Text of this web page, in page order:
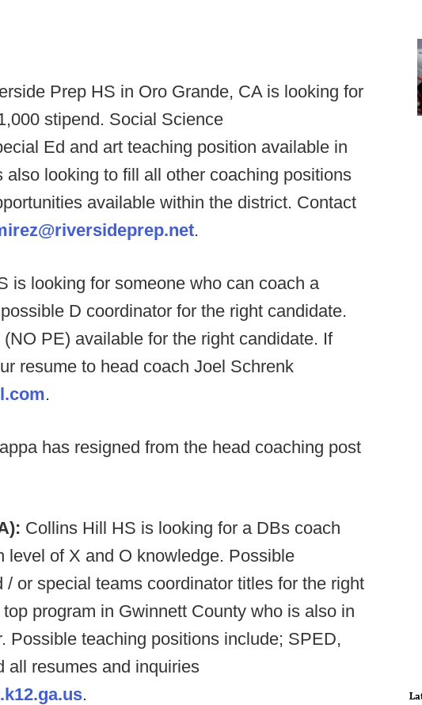
Prep HS in Oro Grande, CA is looking for
stipend. Social Science
Ed and art teaching position available in
also looking to fill all other coaching positions
available within the district. Contact
.
is looking for someone who can coach a
D coordinator for the right candidate.
PE) available for the right candidate. If
resume to head coach Joel Schrenk
.
has resigned from the head coaching post
Collins Hill HS is looking for a DBs coach
level of X and O knowledge. Possible
or special teams coordinator titles for the right
program in Gwinnett County who is also in
Possible teaching positions include; SPED,
all resumes and inquiries
.